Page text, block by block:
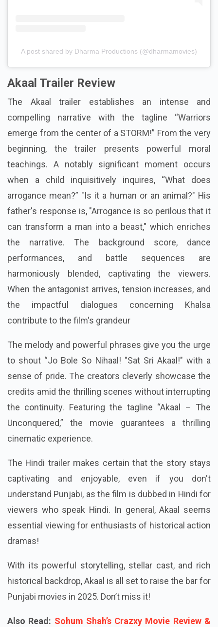
A post shared by Dharma Productions (@dharmamovies)
Akaal Trailer Review
The Akaal trailer establishes an intense and
compelling narrative with the tagline “Warriors
emerge from the center of a STORM!” From the very
beginning, the trailer presents powerful moral
teachings. A notably significant moment occurs
when a child inquisitively inquires, “What does
arrogance mean?” "Is it a human or an animal?" His
father's response is, "Arrogance is so perilous that it
can transform a man into a beast," which enriches
the narrative. The background score, dance
performances, and battle sequences are
harmoniously blended, captivating the viewers.
When the antagonist arrives, tension increases, and
the impactful dialogues concerning Khalsa
contribute to the film's grandeur
The melody and powerful phrases give you the urge
to shout “Jo Bole So Nihaal! "Sat Sri Akaal!" with a
sense of pride. The creators cleverly showcase the
credits amid the thrilling scenes without interrupting
the continuity. Featuring the tagline “Akaal – The
Unconquered,” the movie guarantees a thrilling
cinematic experience.
The Hindi trailer makes certain that the story stays
captivating and enjoyable, even if you don't
understand Punjabi, as the film is dubbed in Hindi for
viewers who speak Hindi. In general, Akaal seems
essential viewing for enthusiasts of historical action
dramas!
With its powerful storytelling, stellar cast, and rich
historical backdrop, Akaal is all set to raise the bar for
Punjabi movies in 2025. Don’t miss it!
Also Read: Sohum Shah’s Crazxy Movie Review &